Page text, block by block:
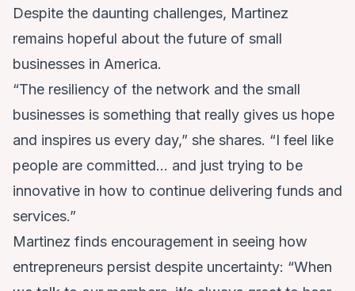
Despite the daunting challenges, Martinez
remains hopeful about the future of small
businesses in America.
“The resiliency of the network and the small
businesses is something that really gives us hope
and inspires us every day,” she shares. “I feel like
people are committed… and just trying to be
innovative in how to continue delivering funds and
services.”
Martinez finds encouragement in seeing how
entrepreneurs persist despite uncertainty: “When